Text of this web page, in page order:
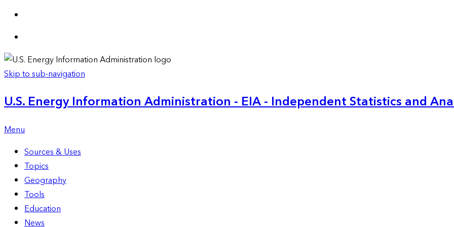
Skip to sub-navigation
U.S. Energy Information Administration - EIA - Independent Statistics and
Menu
Sources & Uses
Topics
Geography
Tools
Education
News